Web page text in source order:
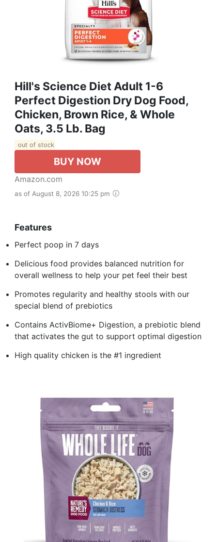
Hill's Science Diet Adult 1-6
Perfect Digestion Dry Dog Food,
Chicken, Brown Rice, & Whole
Oats, 3.5 Lb. Bag
out of stock
BUY NOW
Amazon.com
as of August 8, 2026 10:25 pm
Features
Perfect poop in 7 days
Delicious food provides balanced nutrition for
overall wellness to help your pet feel their best
Promotes regularity and healthy stools with our
special blend of prebiotics
Contains ActivBiome+ Digestion, a prebiotic blend
that activates the gut to support optimal digestion
High quality chicken is the #1 ingredient